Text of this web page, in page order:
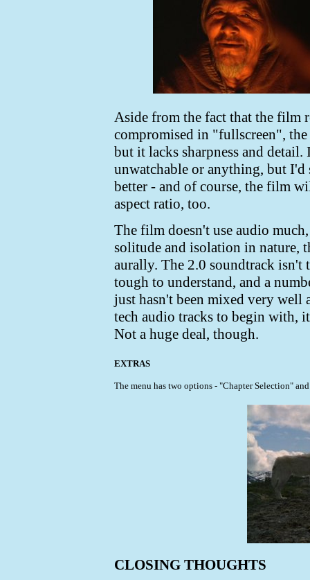
Aside from the fact that the film
compromised in "fullscreen",
but it lacks sharpness and
unwatchable or anything, but I'd
better - and of course, the film
aspect ratio, too.
The film doesn't use audio
solitude and isolation in nature,
aurally. The 2.0 soundtrack isn't
tough to understand, and a
just hasn't been mixed very
tech audio tracks to begin with,
Not a huge deal, though.
EXTRAS
The menu has two options - "Chapter Selection"
CLOSING THOUGHTS